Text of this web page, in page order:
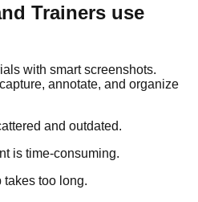
Trainers use
with smart screenshots.
annotate, and organize
and outdated.
is time-consuming.
takes too long.